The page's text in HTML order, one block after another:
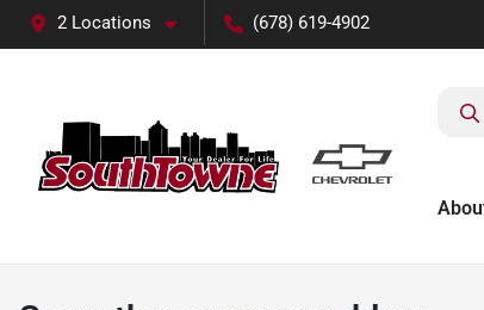
2 Locations (678) 619-4902